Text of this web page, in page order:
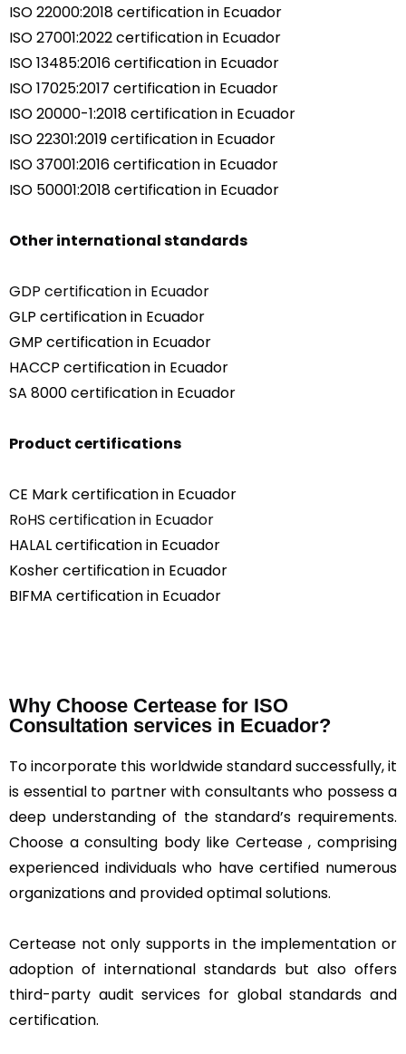
ISO 22000:2018 certification in Ecuador
ISO 27001:2022 certification in Ecuador
ISO 13485:2016 certification in Ecuador
ISO 17025:2017 certification in Ecuador
ISO 20000-1:2018 certification in Ecuador
ISO 22301:2019 certification in Ecuador
ISO 37001:2016 certification in Ecuador
ISO 50001:2018 certification in Ecuador
Other international standards
GDP certification in Ecuador
GLP certification in Ecuador
GMP certification in Ecuador
HACCP certification in Ecuador
SA 8000 certification in Ecuador
Product certifications
CE Mark certification in Ecuador
RoHS certification in Ecuador
HALAL certification in Ecuador
Kosher certification in Ecuador
BIFMA certification in Ecuador
Why Choose Certease for ISO
Consultation services in Ecuador?
To incorporate this worldwide standard successfully, it
is essential to partner with consultants who possess a
deep understanding of the standard’s requirements.
Choose a consulting body like Certease , comprising
experienced individuals who have certified numerous
organizations and provided optimal solutions.
Certease not only supports in the implementation or
adoption of international standards but also offers
third-party audit services for global standards and
certification.